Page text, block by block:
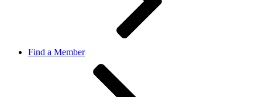
Find a Member